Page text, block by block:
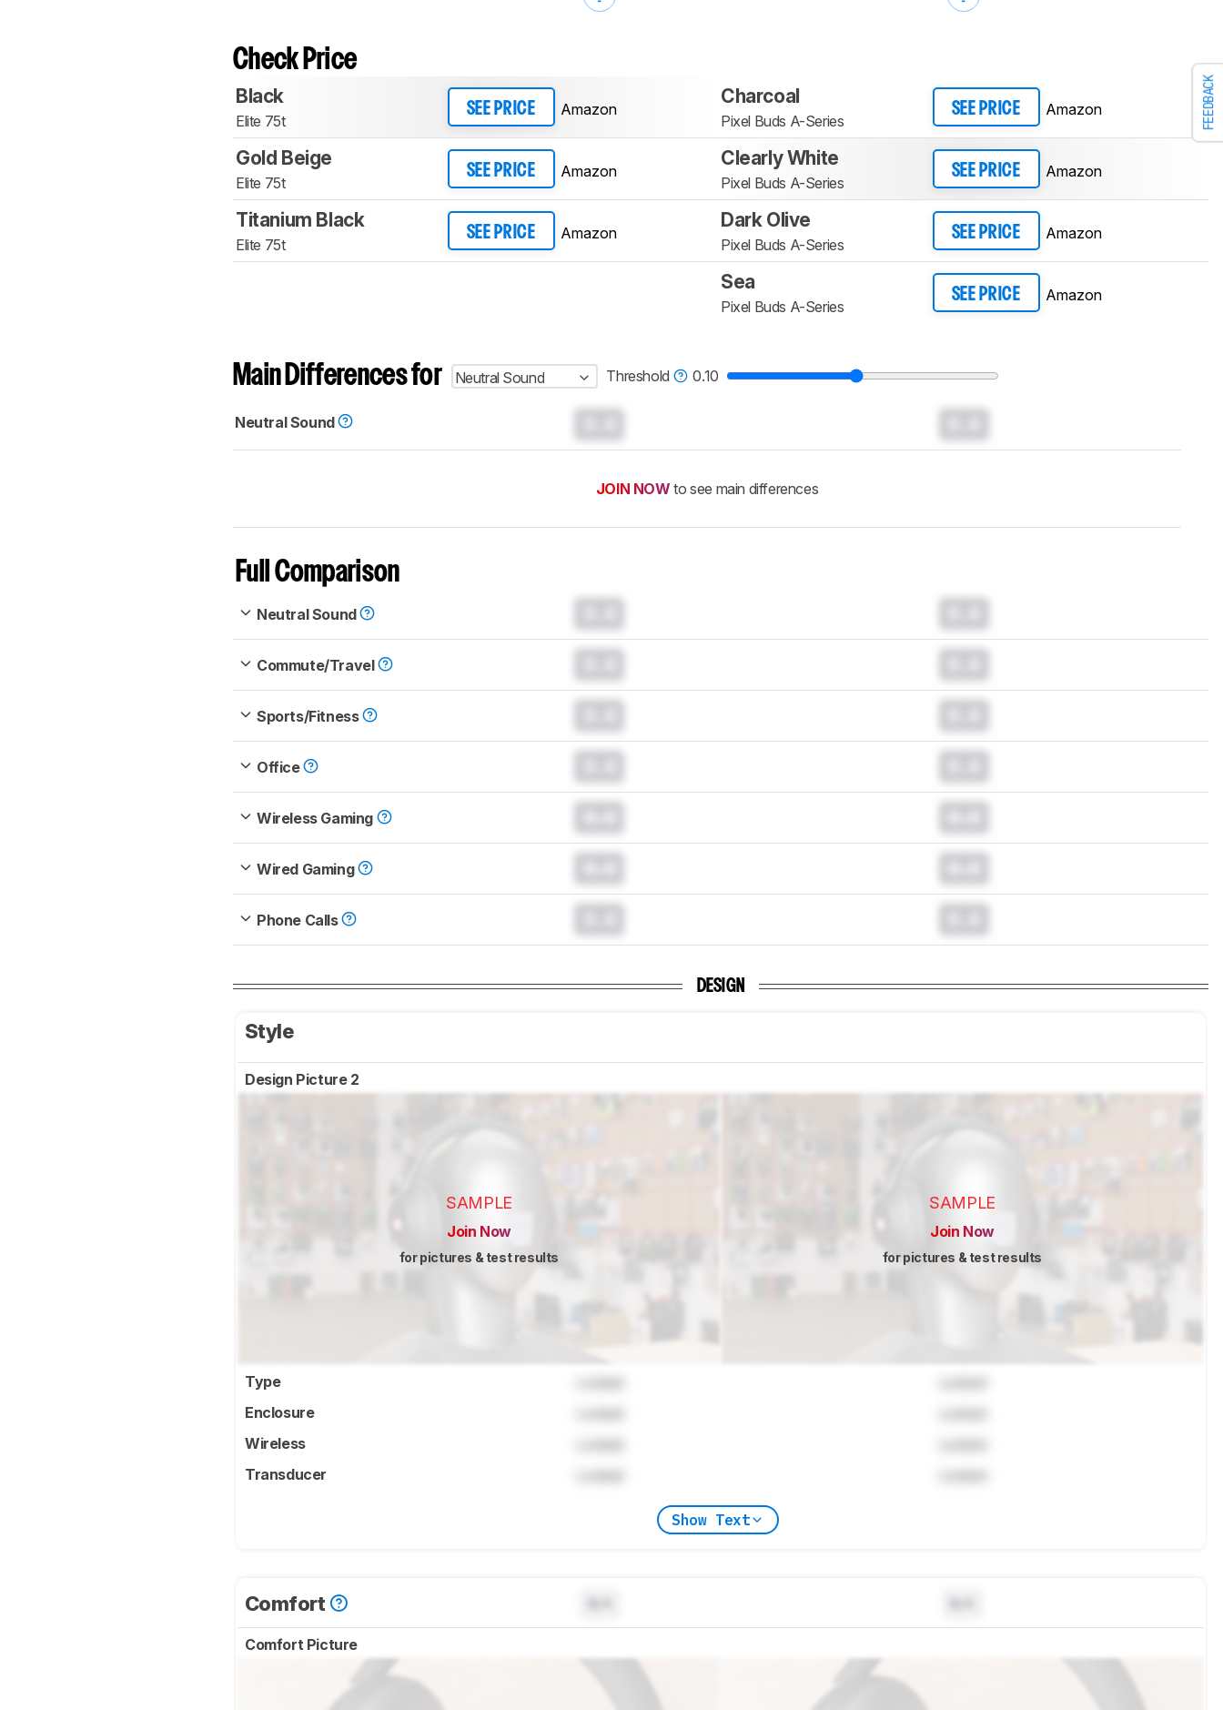
FEEDBACK
Check Price
Black
Elite 75t
SEE PRICE Amazon
Charcoal
Pixel Buds A-Series
SEE PRICE Amazon
Gold Beige
Elite 75t
SEE PRICE Amazon
Clearly White
Pixel Buds A-Series
SEE PRICE Amazon
Titanium Black
Elite 75t
SEE PRICE Amazon
Dark Olive
Pixel Buds A-Series
SEE PRICE Amazon
Sea
Pixel Buds A-Series
SEE PRICE Amazon
Main Differences for Neutral Sound Threshold 0.10
Neutral Sound
JOIN NOW to see main differences
Full Comparison
Neutral Sound
Commute/Travel
Sports/Fitness
Office
Wireless Gaming
Wired Gaming
Phone Calls
DESIGN
Style
Design Picture 2
SAMPLE
Join Now
for pictures & test results
SAMPLE
Join Now
for pictures & test results
Type
Enclosure
Wireless
Transducer
Show Text
Comfort
Comfort Picture